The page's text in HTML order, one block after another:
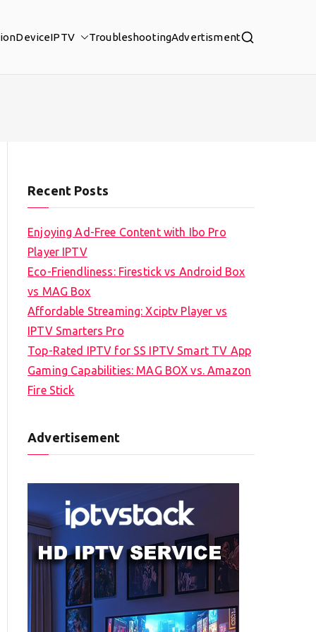
DeviceIPTV TroubleshootingAdvertisment
Recent Posts
Enjoying Ad-Free Content with Ibo Pro
Player IPTV
Eco-Friendliness: Firestick vs Android Box
vs MAG Box
Affordable Streaming: Xciptv Player vs
IPTV Smarters Pro
Top-Rated IPTV for SS IPTV Smart TV App
Gaming Capabilities: MAG BOX vs. Amazon
Fire Stick
Advertisement